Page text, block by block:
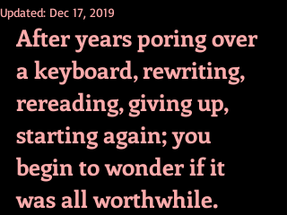
Updated: Dec 17, 2019
After years poring over
a keyboard, rewriting,
rereading, giving up,
starting again; you
begin to wonder if it
was all worthwhile.